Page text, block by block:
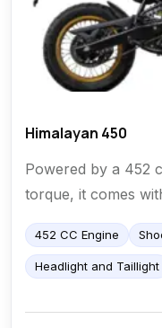
Himalayan 450
Powered by a 452
torque, it comes
452 CC Engine
Headlight and Taillight